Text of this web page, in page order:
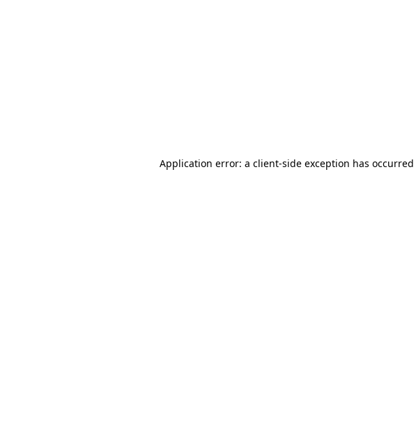
Application error: a client-side exception has occurred